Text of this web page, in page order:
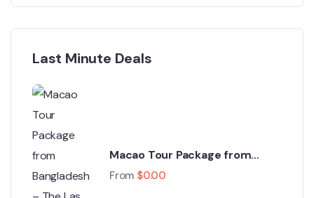
Last Minute Deals
Macao Tour Package from
Bangladesh – The Las Vegas of
From $0.00